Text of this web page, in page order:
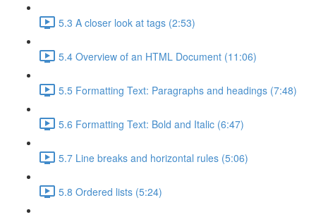
5.3 A closer look at tags (2:53)
5.4 Overview of an HTML Document (11:06)
5.5 Formatting Text: Paragraphs and headings (7:48)
5.6 Formatting Text: Bold and Italic (6:47)
5.7 Line breaks and horizontal rules (5:06)
5.8 Ordered lists (5:24)